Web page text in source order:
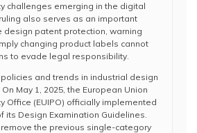
challenges emerging in the digital
also serves as an important
design patent protection, warning
changing product labels cannot
to evade legal responsibility.
and trends in industrial design
May 1, 2025, the European Union
Office (EUIPO) officially implemented
its Design Examination Guidelines.
the previous single-category